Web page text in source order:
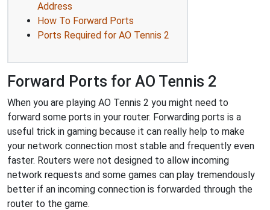
Address
How To Forward Ports
Ports Required for AO Tennis 2
Forward Ports for AO Tennis 2
When you are playing AO Tennis 2 you might need to
forward some ports in your router. Forwarding ports is a
useful trick in gaming because it can really help to make
your network connection most stable and frequently even
faster. Routers were not designed to allow incoming
network requests and some games can play tremendously
better if an incoming connection is forwarded through the
router to the game.